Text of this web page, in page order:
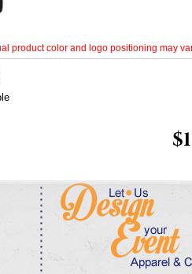
product color and logo positioning may
$